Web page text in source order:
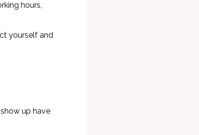
hours,
yourself and
up have